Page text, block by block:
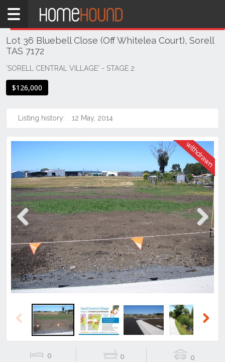
Home
TAS
Tasmania
Hobart &
Lot 36 Bluebell Close (Off Whitelea Court), Sorell
TAS 7172
'SORELL CENTRAL VILLAGE' - STAGE 2
$126,000
Listing history: 12 May, 2014
Previous Next
Previous
0 0 0
THIS PROPERTY WAS